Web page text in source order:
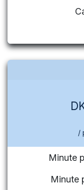
/
Minute
Minute